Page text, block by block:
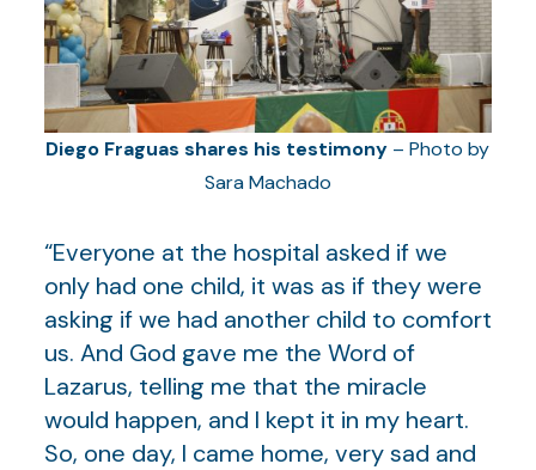
Diego Fraguas shares his testimony – Photo by
Sara Machado
“Everyone at the hospital asked if we
only had one child, it was as if they were
asking if we had another child to comfort
us. And God gave me the Word of
Lazarus, telling me that the miracle
would happen, and I kept it in my heart.
So, one day, I came home, very sad and